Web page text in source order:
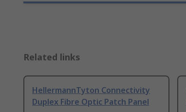
Related links
HellermannTyton Connectivity
Duplex Fibre Optic Patch Panel